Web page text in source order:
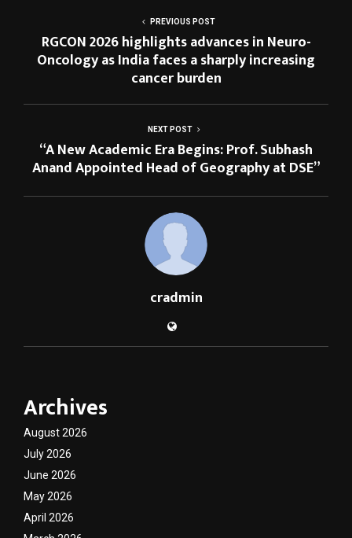
PREVIOUS POST
RGCON 2026 highlights advances in Neuro-
Oncology as India faces a sharply increasing
cancer burden
NEXT POST
“A New Academic Era Begins: Prof. Subhash
Anand Appointed Head of Geography at DSE”
cradmin
Archives
August 2026
July 2026
June 2026
May 2026
April 2026